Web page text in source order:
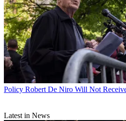
Policy Robert De Niro Will Not
Latest in News